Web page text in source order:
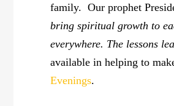
family. Our prophet
bring spiritual growth to
everywhere. The lessons
available in helping to
Evenings.